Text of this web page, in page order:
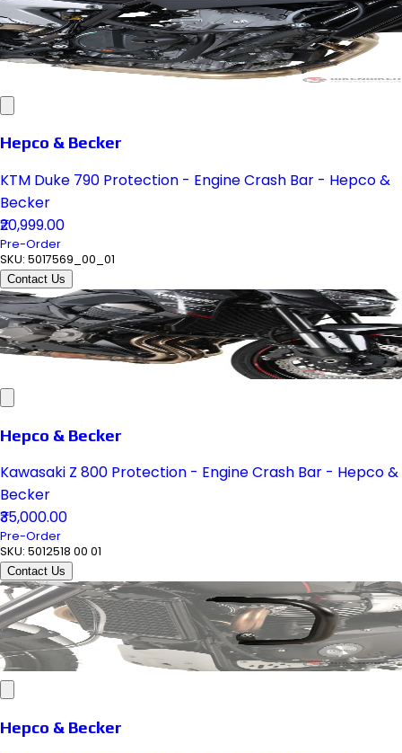
Hepco & Becker
KTM Duke 790 Protection - Engine Crash Bar - Hepco &
Becker
₹20,999.00
Pre-Order
SKU: 5017569_00_01
Contact Us
Hepco & Becker
Kawasaki Z 800 Protection - Engine Crash Bar - Hepco &
Becker
₹35,000.00
Pre-Order
SKU: 5012518 00 01
Contact Us
Hepco & Becker